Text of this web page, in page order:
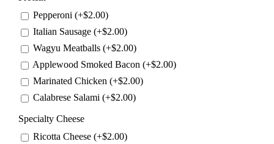
Pepperoni (+$2.00)
Italian Sausage (+$2.00)
Wagyu Meatballs (+$2.00)
Applewood Smoked Bacon (+$2.00)
Marinated Chicken (+$2.00)
Calabrese Salami (+$2.00)
Specialty Cheese
Ricotta Cheese (+$2.00)